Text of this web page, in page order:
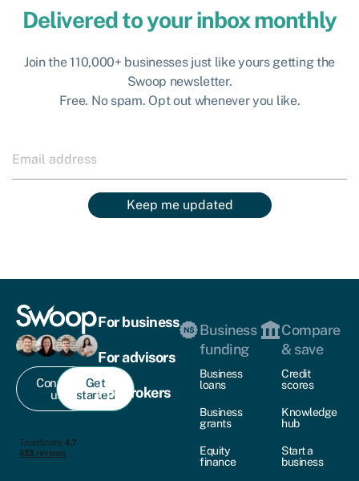
Delivered to your inbox monthly
Join the 110,000+ businesses just like yours getting the
Swoop newsletter.
Free. No spam. Opt out whenever you like.
Keep me updated
Contact
us
Get
started
For business
For advisors
For brokers
Business
funding
Business
loans
Business
grants
Equity
finance
Compare
& save
Credit
scores
Knowledge
hub
Start a
business